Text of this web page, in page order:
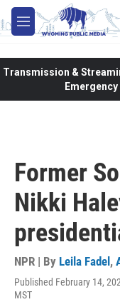
Skip to main content
M
e
Transmission &
Former
Nikki
NPR | By Leila Fadel ,
Published February 14,
MST